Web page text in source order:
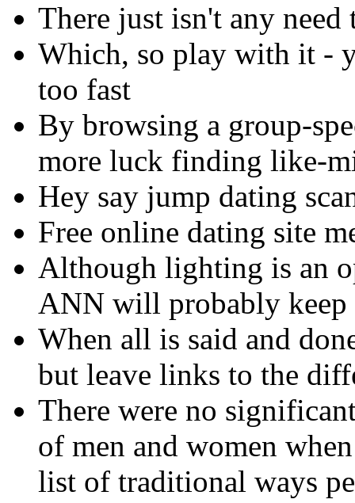
There just isn't any
Which, so play with it -
too fast
By browsing a group-
more luck finding like-
Hey say jump dating
Free online dating site
Although lighting is an
ANN will probably keep
When all is said and
but leave links to the
There were no
of men and women
list of traditional ways